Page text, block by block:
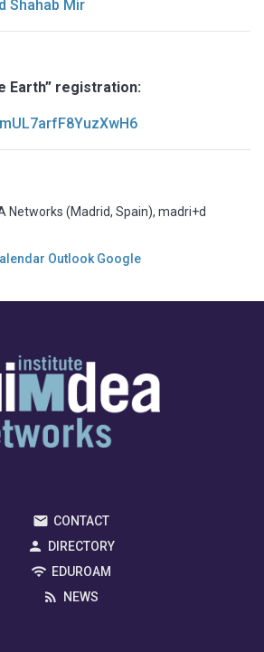
Shahab Mir
Earth” registration:
Networks (Madrid, Spain), madri+d
Outlook Google
CONTACT
DIRECTORY
EDUROAM
NEWS